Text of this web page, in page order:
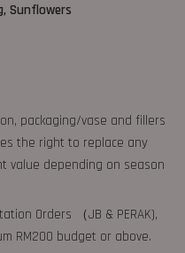
Sunflowers
packaging/vase and fillers
the right to replace any
value depending on season
Orders （JB & PERAK),
RM200 budget or above.